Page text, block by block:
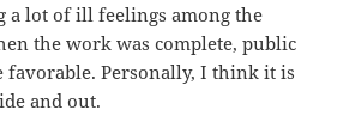
a lot of ill feelings among the
the work was complete, public
favorable. Personally, I think it is
and out.